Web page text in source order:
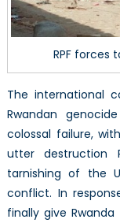
RPF forces
The international
Rwandan
colossal failure,
utter destruction
tarnishing of the
conflict. In
finally give